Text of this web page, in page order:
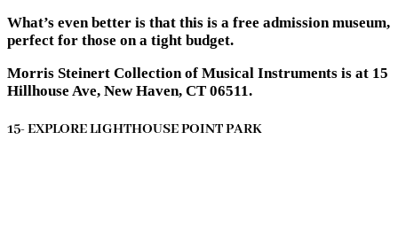
What’s even better is that this is a free admission museum,
perfect for those on a tight budget.
Morris Steinert Collection of Musical Instruments is at 15
Hillhouse Ave, New Haven, CT 06511.
15- EXPLORE LIGHTHOUSE POINT PARK